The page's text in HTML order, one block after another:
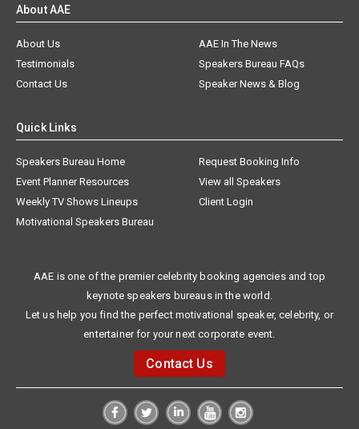
About AAE
About Us
AAE In The News
Testimonials
Speakers Bureau FAQs
Contact Us
Speaker News & Blog
Quick Links
Speakers Bureau Home
Request Booking Info
Event Planner Resources
View all Speakers
Weekly TV Shows Lineups
Client Login
Motivational Speakers Bureau
AAE is one of the premier celebrity booking agencies and top
keynote speakers bureaus in the world.
Let us help you find the perfect motivational speaker, celebrity, or
entertainer for your next corporate event.
Contact Us